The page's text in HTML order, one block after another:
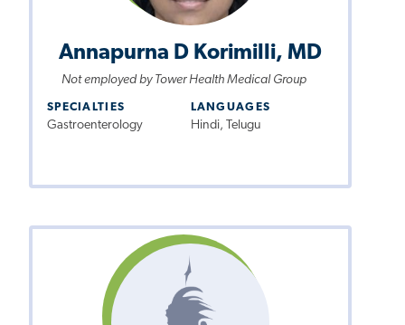
Annapurna D Korimilli, MD
Not employed by Tower Health Medical Group
SPECIALTIES
Gastroenterology
LANGUAGES
Hindi, Telugu